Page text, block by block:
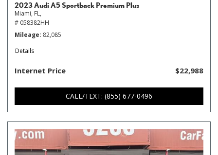
2023 Audi A5 Sportback Premium Plus
Miami, FL,
# 058382HH
Mileage 82,085
Details
Internet Price $22,988
CALL/TEXT: (855) 677-0496